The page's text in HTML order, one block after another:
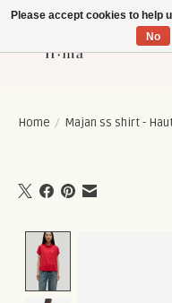
Home / Majan ss shirt -
Product
Please accept cookies to help
No